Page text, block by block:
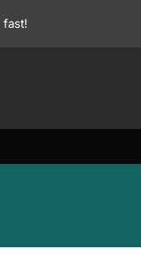
fast!